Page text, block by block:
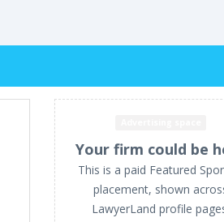
Your firm could be
This is a paid Featured
placement, shown
LawyerLand profile